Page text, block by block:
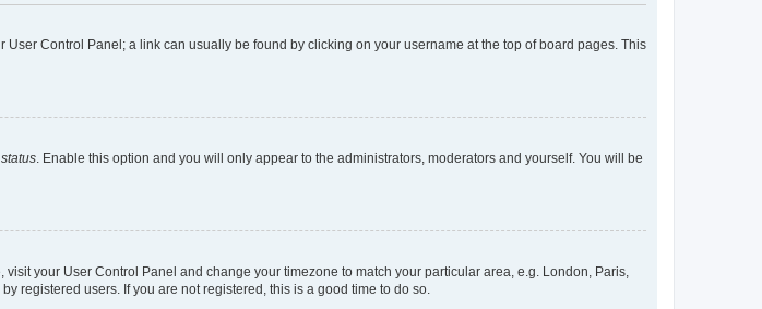
Control Panel; a link can usually be found by clicking on your username at the top of board pages. This
. Enable this option and you will only appear to the administrators, moderators and yourself. You will be
your User Control Panel and change your timezone to match your particular area, e.g. London, Paris,
registered users. If you are not registered, this is a good time to do so.